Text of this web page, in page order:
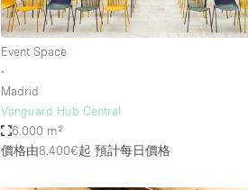
Event Space
∙
Madrid
Vanguard Hub Central
6.000 m²
價格由8.400€起 預計每日價格